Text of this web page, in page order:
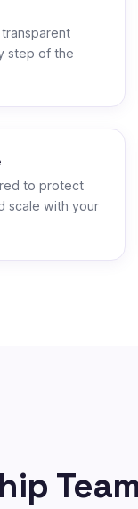
step of the
to protect
scale with your